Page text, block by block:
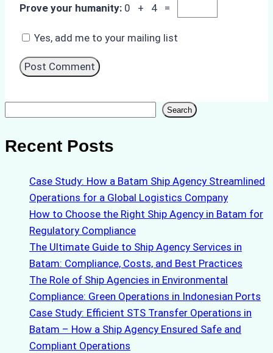
Prove your humanity: 0 + 4 =
Yes, add me to your mailing list
Search
Recent Posts
Case Study: How a Batam Ship Agency Streamlined
Operations for a Global Logistics Company
How to Choose the Right Ship Agency in Batam for
Regulatory Compliance
The Ultimate Guide to Ship Agency Services in
Batam: Compliance, Costs, and Best Practices
The Role of Ship Agencies in Environmental
Compliance: Green Operations in Indonesian Ports
Case Study: Efficient STS Transfer Operations in
Batam – How a Ship Agency Ensured Safe and
Compliant Operations